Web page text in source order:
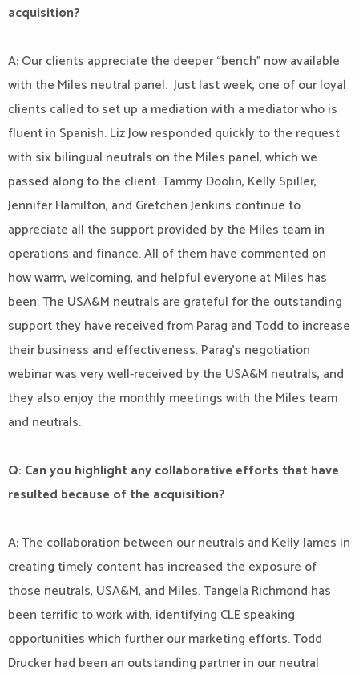
acquisition?
A: Our clients appreciate the deeper “bench” now available
with the Miles neutral panel. Just last week, one of our loyal
clients called to set up a mediation with a mediator who is
fluent in Spanish. Liz Jow responded quickly to the request
with six bilingual neutrals on the Miles panel, which we
passed along to the client. Tammy Doolin, Kelly Spiller,
Jennifer Hamilton, and Gretchen Jenkins continue to
appreciate all the support provided by the Miles team in
operations and finance. All of them have commented on
how warm, welcoming, and helpful everyone at Miles has
been. The USA&M neutrals are grateful for the outstanding
support they have received from Parag and Todd to increase
their business and effectiveness. Parag’s negotiation
webinar was very well-received by the USA&M neutrals, and
they also enjoy the monthly meetings with the Miles team
and neutrals.
Q: Can you highlight any collaborative efforts that have
resulted because of the acquisition?
A: The collaboration between our neutrals and Kelly James in
creating timely content has increased the exposure of
those neutrals, USA&M, and Miles. Tangela Richmond has
been terrific to work with, identifying CLE speaking
opportunities which further our marketing efforts. Todd
Drucker had been an outstanding partner in our neutral